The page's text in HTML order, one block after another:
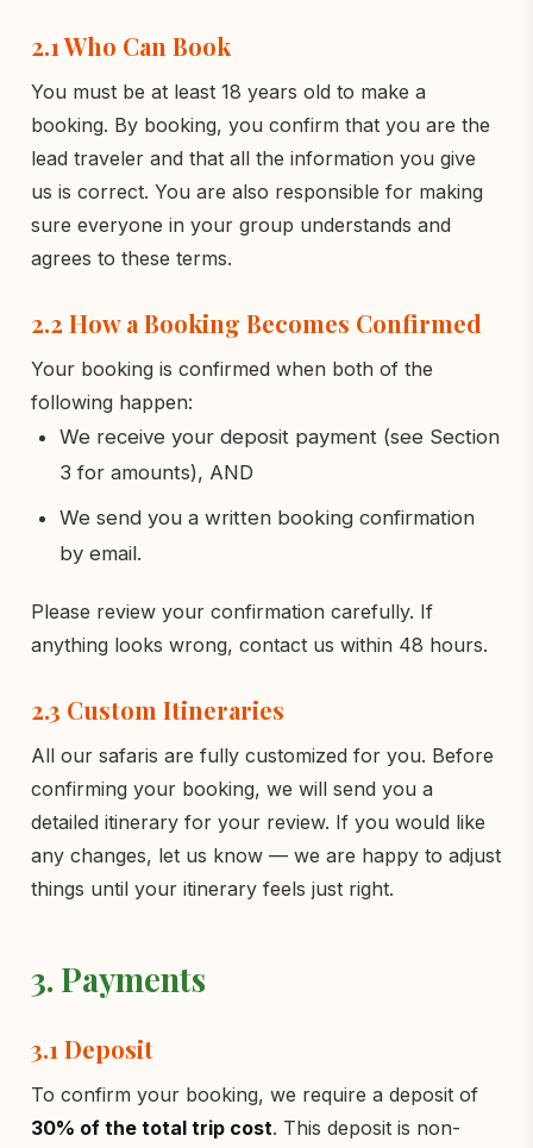
2.1 Who Can Book
You must be at least 18 years old to make a
booking. By booking, you confirm that you are the
lead traveler and that all the information you give
us is correct. You are also responsible for making
sure everyone in your group understands and
agrees to these terms.
2.2 How a Booking Becomes Confirmed
Your booking is confirmed when both of the
following happen:
We receive your deposit payment (see Section
3 for amounts), AND
We send you a written booking confirmation
by email.
Please review your confirmation carefully. If
anything looks wrong, contact us within 48 hours.
2.3 Custom Itineraries
All our safaris are fully customized for you. Before
confirming your booking, we will send you a
detailed itinerary for your review. If you would like
any changes, let us know — we are happy to adjust
things until your itinerary feels just right.
3. Payments
3.1 Deposit
To confirm your booking, we require a deposit of
30% of the total trip cost. This deposit is non-